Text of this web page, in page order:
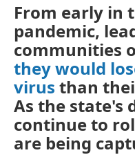
From early in
pandemic,
communities
they would
virus than
As the state's
continue to
are being